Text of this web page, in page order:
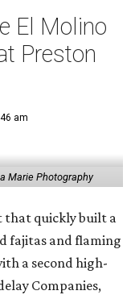
El Molino
Preston
am
Marie Photography
that quickly built a
fajitas and flaming
a second high-
Companies,